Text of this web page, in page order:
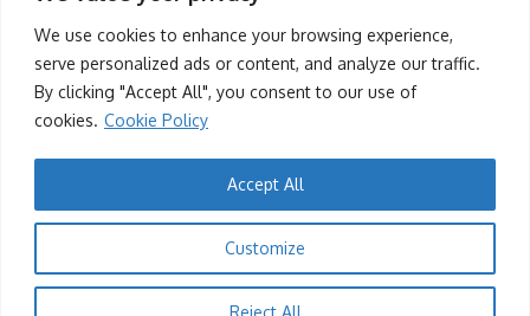
We use cookies to enhance your browsing experience,
serve personalized ads or content, and analyze our traffic.
By clicking "Accept All", you consent to our use of
cookies. Cookie Policy
Customize
Reject All
Accept All
About Us Terms & Conditions Privacy Policy Cookie Policy
-- Sponsored --
- Sponsored -